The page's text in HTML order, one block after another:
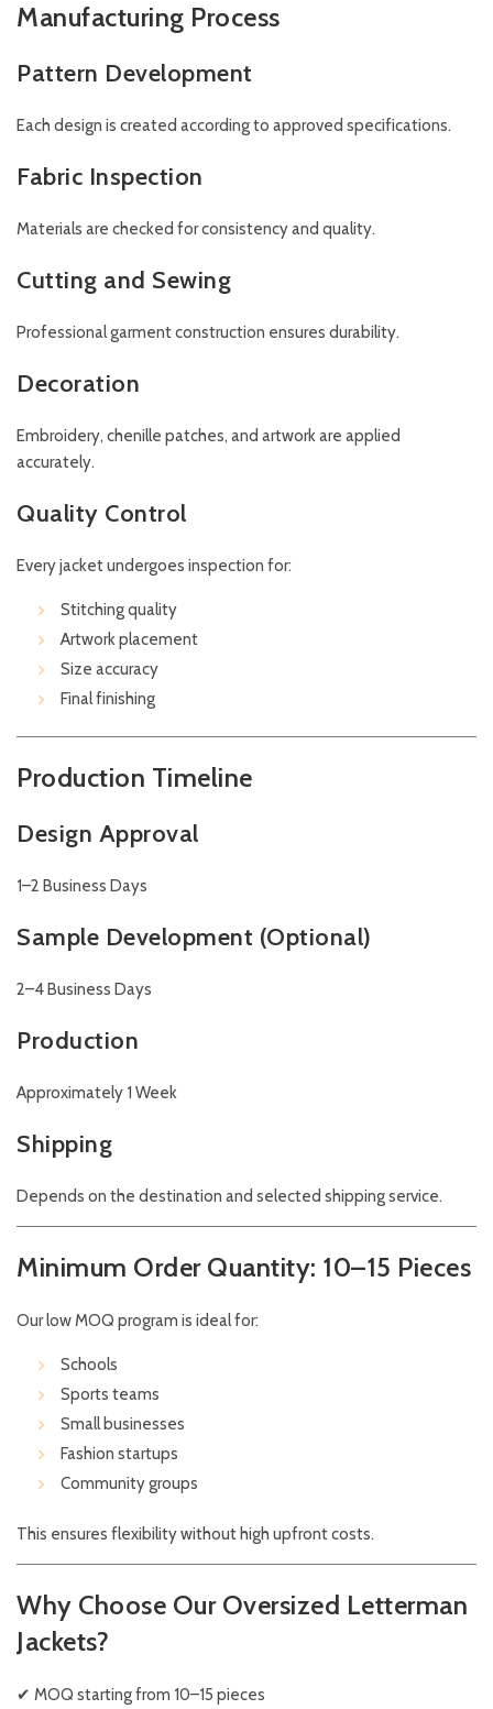
Manufacturing Process
Pattern Development
Each design is created according to approved specifications.
Fabric Inspection
Materials are checked for consistency and quality.
Cutting and Sewing
Professional garment construction ensures durability.
Decoration
Embroidery, chenille patches, and artwork are applied
accurately.
Quality Control
Every jacket undergoes inspection for:
Stitching quality
Artwork placement
Size accuracy
Final finishing
Production Timeline
Design Approval
1–2 Business Days
Sample Development (Optional)
2–4 Business Days
Production
Approximately 1 Week
Shipping
Depends on the destination and selected shipping service.
Minimum Order Quantity: 10–15 Pieces
Our low MOQ program is ideal for:
Schools
Sports teams
Small businesses
Fashion startups
Community groups
This ensures flexibility without high upfront costs.
Why Choose Our Oversized Letterman
Jackets?
✔ MOQ starting from 10–15 pieces